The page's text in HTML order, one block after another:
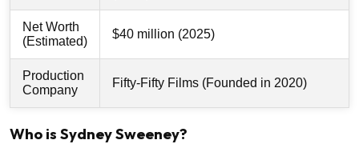
Net Worth
(Estimated)
$40 million (2025)
Production
Company
Fifty-Fifty Films (Founded in 2020)
Who is Sydney Sweeney?